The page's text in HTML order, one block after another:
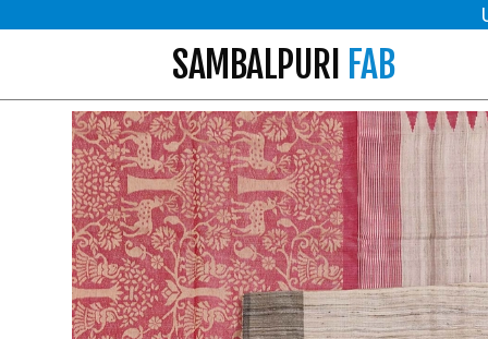
SAMBALPURI FAB